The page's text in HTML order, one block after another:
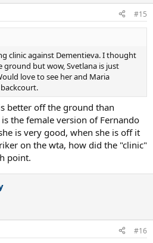
#15
clinic against Dementieva. I thought
ground but wow, Svetlana is just
love to see her and Maria
better off the ground than
the female version of Fernando
is very good, when she is off it
on the wta, how did the "clinic"
point.
#16